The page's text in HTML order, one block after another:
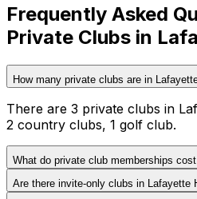
Frequently Asked
Private Clubs in
How many private clubs are in
There are 3 private clubs in
2 country clubs, 1 golf club.
What do private club memberships
Are there invite-only clubs in Lafayette